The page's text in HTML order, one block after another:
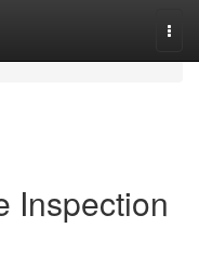
Inspection